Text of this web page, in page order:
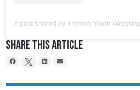
Share This Article